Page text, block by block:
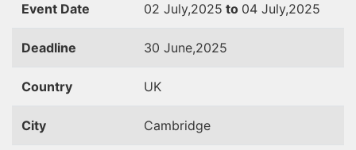
Event Date 02 July,2025 to 04 July,2025
Deadline 30 June,2025
Country UK
City Cambridge